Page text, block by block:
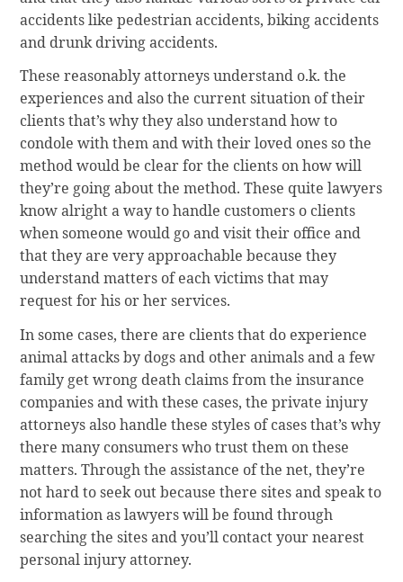
accidents like pedestrian accidents, biking accidents
and drunk driving accidents.
These reasonably attorneys understand o.k. the
experiences and also the current situation of their
clients that’s why they also understand how to
condole with them and with their loved ones so the
method would be clear for the clients on how will
they’re going about the method. These quite lawyers
know alright a way to handle customers o clients
when someone would go and visit their office and
that they are very approachable because they
understand matters of each victims that may
request for his or her services.
In some cases, there are clients that do experience
animal attacks by dogs and other animals and a few
family get wrong death claims from the insurance
companies and with these cases, the private injury
attorneys also handle these styles of cases that’s why
there many consumers who trust them on these
matters. Through the assistance of the net, they’re
not hard to seek out because there sites and speak to
information as lawyers will be found through
searching the sites and you’ll contact your nearest
personal injury attorney.